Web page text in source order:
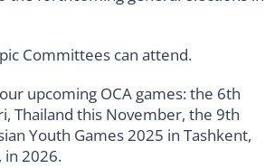
Committees can attend.
upcoming OCA games: the 6th
Thailand this November, the 9th
Youth Games 2025 in Tashkent,
in 2026.